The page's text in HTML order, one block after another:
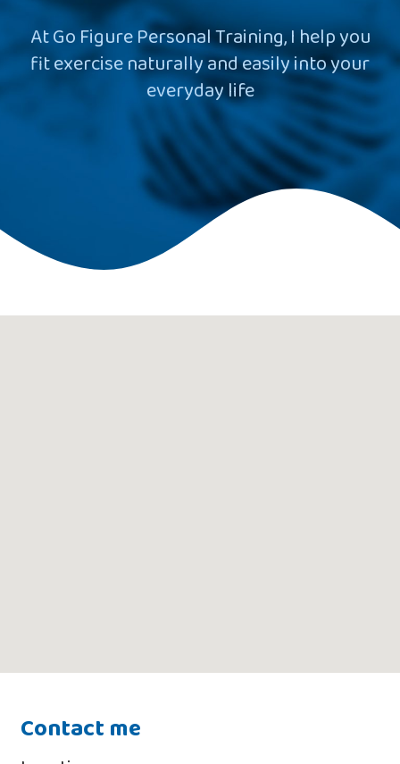
At Go Figure Personal Training, I help you
fit exercise naturally and easily into your
everyday life
Contact me